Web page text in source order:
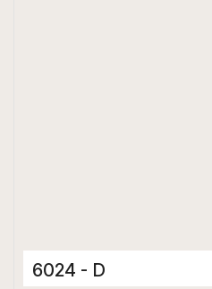
6024 - D